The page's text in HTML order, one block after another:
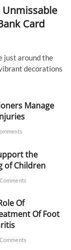
Unmissable
Card
just around the
decorations
Manage
the
of Children
Of
Of Foot